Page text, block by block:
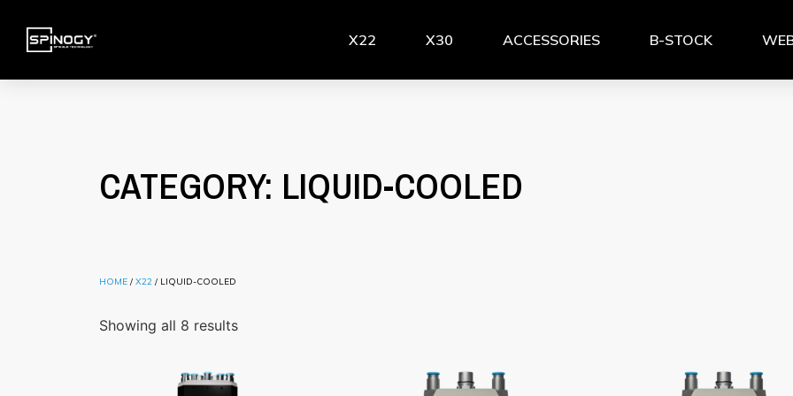
X22 X30 ACCESSORIES B-STOCK
CATEGORY: LIQUID-COOLED
HOME / X22 / LIQUID-COOLED
Showing all 8 results